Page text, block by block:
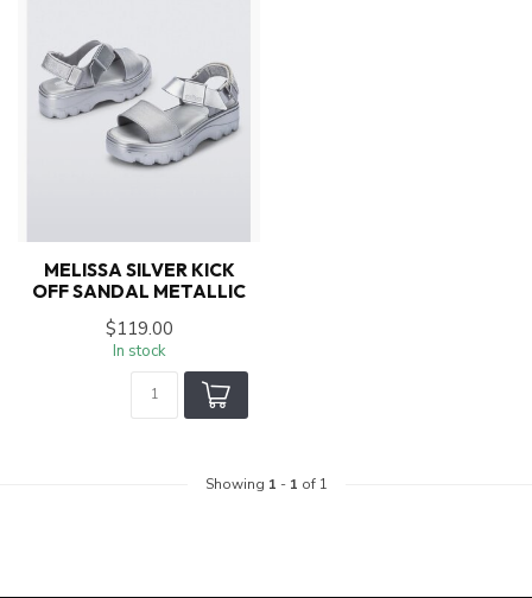
MELISSA SILVER KICK
OFF SANDAL METALLIC
$119.00
In stock
Showing 1 - 1 of 1